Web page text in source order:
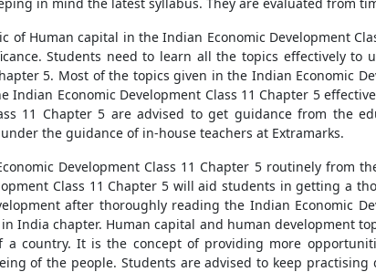
of Human capital in the Indian Economic Development
Students need to learn all the topics effectively
5. Most of the topics given in the Indian Economic
Indian Economic Development Class 11 Chapter 5
11 Chapter 5 are advised to get guidance from the
the guidance of in-house teachers at Extramarks.
Development Class 11 Chapter 5 routinely from
Class 11 Chapter 5 will aid students in getting a
after thoroughly reading the Indian Economic
India chapter. Human capital and human development
country. It is the concept of providing more
of the people. Students are advised to keep